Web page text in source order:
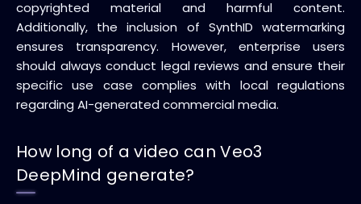
copyrighted material and harmful content.
Additionally, the inclusion of SynthID watermarking
ensures transparency. However, enterprise users
should always conduct legal reviews and ensure their
specific use case complies with local regulations
regarding AI-generated commercial media.
How long of a video can Veo3
DeepMind generate?